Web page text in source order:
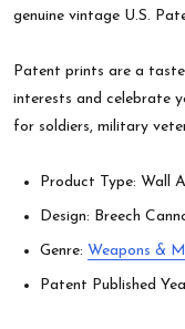
genuine vintage U.S.
Patent prints are a
interests and celebrate
for soldiers, military
Product Type: Wall
Design: Breech
Genre: Weapons &
Patent Published